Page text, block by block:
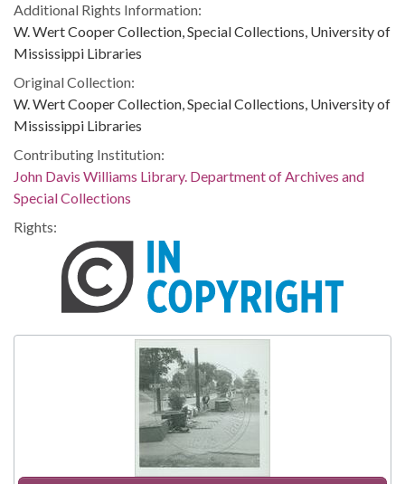
Additional Rights Information:
W. Wert Cooper Collection, Special Collections, University of
Mississippi Libraries
Original Collection:
W. Wert Cooper Collection, Special Collections, University of
Mississippi Libraries
Contributing Institution:
John Davis Williams Library. Department of Archives and
Special Collections
Rights: